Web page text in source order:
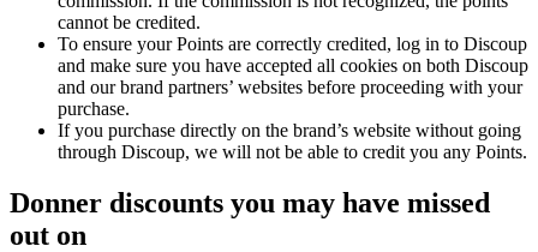
cannot be credited.
To ensure your Points are correctly credited, log in to Discoup
and make sure you have accepted all cookies on both Discoup
and our brand partners’ websites before proceeding with your
purchase.
If you purchase directly on the brand’s website without going
through Discoup, we will not be able to credit you any Points.
Donner discounts you may have missed
out on